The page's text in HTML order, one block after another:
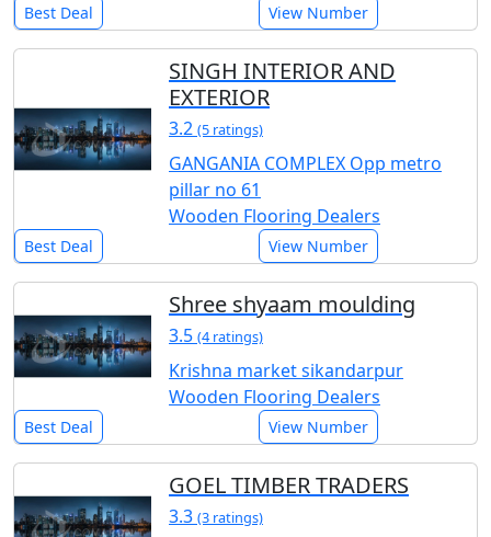
Best Deal View Number
SINGH INTERIOR AND
EXTERIOR
3.2 (5 ratings)
GANGANIA COMPLEX Opp metro
pillar no 61
Wooden Flooring Dealers
Best Deal View Number
Shree shyaam moulding
3.5 (4 ratings)
Krishna market sikandarpur
Wooden Flooring Dealers
Best Deal View Number
GOEL TIMBER TRADERS
3.3 (3 ratings)